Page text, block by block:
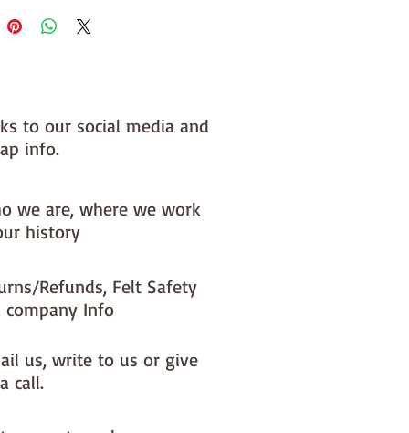
immediate dispatch BUT
periods it will be made to
this could add 1-2 days (max)
like a different felt colour
the 'fabric felt designed by
to our social media and
info.
we are, where we work
history
Refunds, Felt Safety
company Info
us, write to us or give
call.